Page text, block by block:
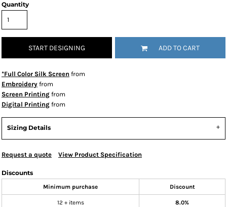
Quantity
START DESIGNING ADD TO CART
*Full Color Silk Screen from
Embroidery from
Screen Printing from
Digital Printing from
Sizing Details
Request a quote View Product Specification
Discounts
Minimum purchase Discount
12 + items 8.0%